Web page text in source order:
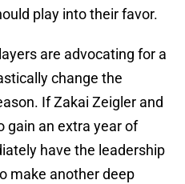
play into their favor.
are advocating for a
change the
If Zakai Zeigler and
gain an extra year of
have the leadership
make another deep